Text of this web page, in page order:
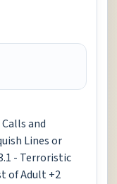
and
Lines or
- Terroristic
of Adult +2